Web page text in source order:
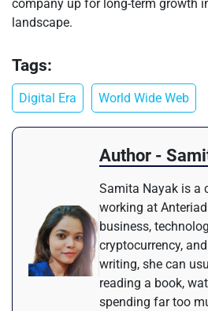
company up for long-term growth
landscape.
Tags:
Digital Era World Wide Web
Author -
Samita Nayak is a
working at
business,
cryptocurrency,
writing, she can
reading a book,
spending far too